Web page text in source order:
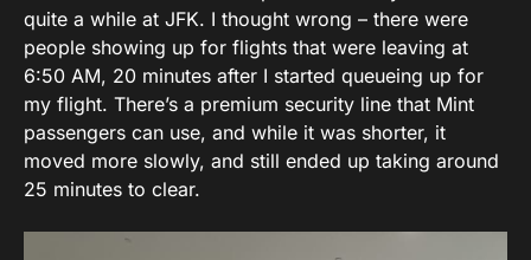
quite a while at JFK. I thought wrong – there were
people showing up for flights that were leaving at
6:50 AM, 20 minutes after I started queueing up for
my flight. There’s a premium security line that Mint
passengers can use, and while it was shorter, it
moved more slowly, and still ended up taking around
25 minutes to clear.